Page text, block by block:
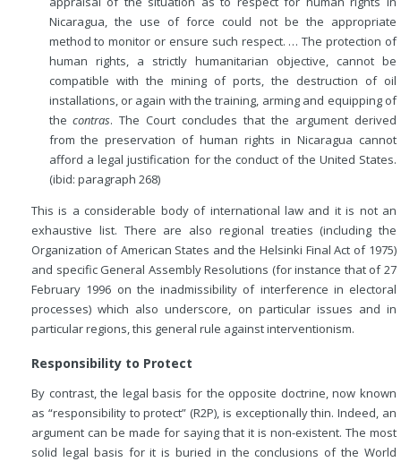
Nicaragua, the use of force could not be the appropriate
method to monitor or ensure such respect. … The protection of
human rights, a strictly humanitarian objective, cannot be
compatible with the mining of ports, the destruction of oil
installations, or again with the training, arming and equipping of
thecontras. The Court concludes that the argument derived
from the preservation of human rights in Nicaragua cannot
afford a legal justification for the conduct of the United States.
(ibid: paragraph 268)
This is a considerable body of international law and it is not an
exhaustive list. There are also regional treaties (including the
Organization of American States and the Helsinki Final Act of 1975)
and specific General Assembly Resolutions (for instance that of 27
February 1996 on the inadmissibility of interference in electoral
processes) which also underscore, on particular issues and in
particular regions, this general rule against interventionism.
Responsibility to Protect
By contrast, the legal basis for the opposite doctrine, now known
as “responsibility to protect” (R2P), is exceptionally thin. Indeed, an
argument can be made for saying that it is non-existent. The most
solid legal basis for it is buried in the conclusions of the World